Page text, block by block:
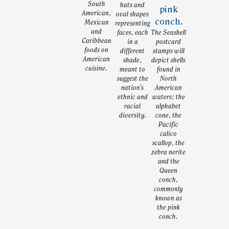
South
American,
Mexican
and
Caribbean
foods on
American
cuisine.
hats and
oval shapes
representing
faces, each
in a
different
shade,
meant to
suggest the
nation’s
ethnic and
racial
diversity.
The Seashell
postcard
stamps will
depict shells
found in
North
American
waters: the
alphabet
cone, the
Pacific
calico
scallop, the
zebra nerite
and the
Queen
conch,
commonly
known as
the pink
conch.